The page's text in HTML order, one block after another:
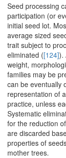
Seed processing
participation (or
initial seed lot.
average sized
trait subject to
eliminated ([124]).
weight,
families may be
can be eventually
representation of
practice, unless
Systematic
for the reduction
are discarded
properties of
mother trees.